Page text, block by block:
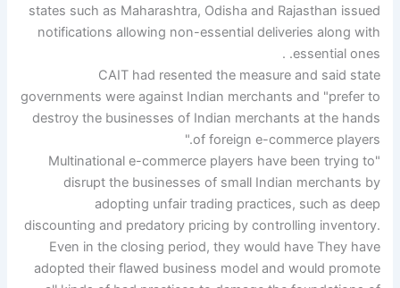
states such as Maharashtra, Odisha and Rajasthan issued
notifications allowing non-essential deliveries along with
essential ones. .
CAIT had resented the measure and said state
governments were against Indian merchants and "prefer to
destroy the businesses of Indian merchants at the hands
of foreign e-commerce players."
"Multinational e-commerce players have been trying to
disrupt the businesses of small Indian merchants by
adopting unfair trading practices, such as deep
discounting and predatory pricing by controlling inventory.
Even in the closing period, they would have They have
adopted their flawed business model and would promote